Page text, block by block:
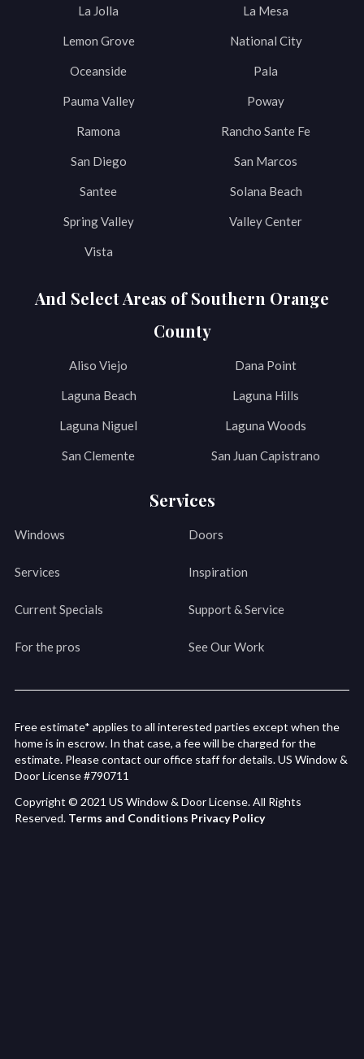
La Jolla La Mesa
Lemon Grove National City
Oceanside Pala
Pauma Valley Poway
Ramona Rancho Sante Fe
San Diego San Marcos
Santee Solana Beach
Spring Valley Valley Center
Vista
And Select Areas of Southern Orange
County
Aliso Viejo Dana Point
Laguna Beach Laguna Hills
Laguna Niguel Laguna Woods
San Clemente San Juan Capistrano
Services
Windows Doors
Services Inspiration
Current Specials Support & Service
For the pros See Our Work
Free estimate* applies to all interested parties except when the
home is in escrow. In that case, a fee will be charged for the
estimate. Please contact our office staff for details. US Window &
Door License #790711
Copyright © 2021 US Window & Door License. All Rights
Reserved. Terms and Conditions Privacy Policy